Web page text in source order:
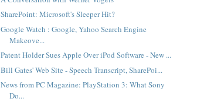
SharePoint: Microsoft's Sleeper Hit?
Google Watch : Google, Yahoo Search Engine
Makeove...
Patent Holder Sues Apple Over iPod Software - New ...
Bill Gates' Web Site - Speech Transcript, SharePoi...
News from PC Magazine: PlayStation 3: What Sony
Do...